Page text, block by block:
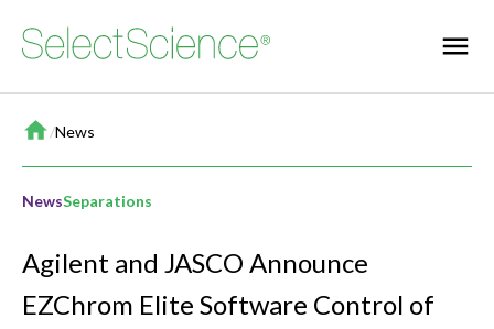
Home
/News
NewsSeparations
Agilent and JASCO Announce
EZChrom Elite Software Control of